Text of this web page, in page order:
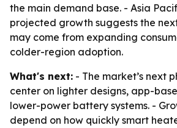
the main demand base. - Asia
projected growth suggests the
may come from expanding
colder-region adoption.
What's next: - The market’s next
center on lighter designs, app-
lower-power battery systems. -
depend on how quickly smart